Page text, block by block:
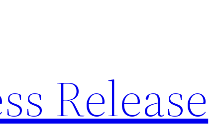
Release